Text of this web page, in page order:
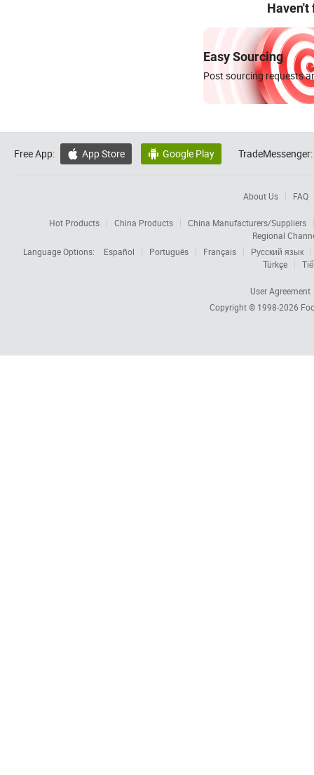
Haven't
Easy Sourcing
Post sourcing requests
Free App:  App Store  Google Play TradeMessenger:
About Us FAQ
Hot Products China Products
China Manufacturers/Suppliers
Regional
Language Options:
Español Português Français
Русский язык
Türkçe
User Agreement
Copyright © 1998-2026